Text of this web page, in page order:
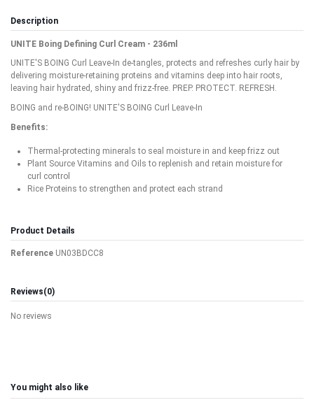
Description
UNITE Boing Defining Curl Cream - 236ml
UNITE'S BOING Curl Leave-In de-tangles, protects and refreshes curly hair by
delivering moisture-retaining proteins and vitamins deep into hair roots,
leaving hair hydrated, shiny and frizz-free. PREP. PROTECT. REFRESH.
BOING and re-BOING! UNITE'S BOING Curl Leave-In
Benefits:
Thermal-protecting minerals to seal moisture in and keep frizz out
Plant Source Vitamins and Oils to replenish and retain moisture for
curl control
Rice Proteins to strengthen and protect each strand
Product Details
Reference UN03BDCC8
Reviews(0)
No reviews
You might also like